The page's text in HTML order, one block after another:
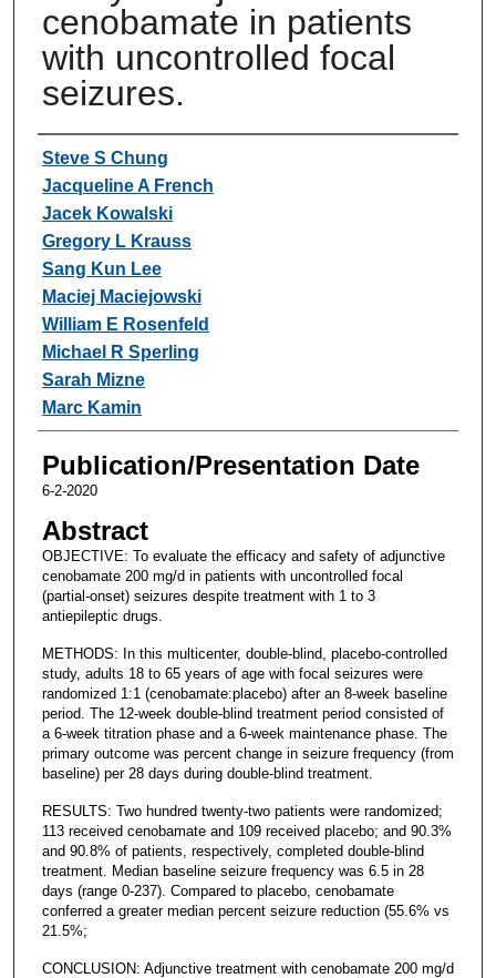
cenobamate in patients
with uncontrolled focal
seizures.
Authors
Steve S Chung
Jacqueline A French
Jacek Kowalski
Gregory L Krauss
Sang Kun Lee
Maciej Maciejowski
William E Rosenfeld
Michael R Sperling
Sarah Mizne
Marc Kamin
Publication/Presentation Date
6-2-2020
Abstract
OBJECTIVE: To evaluate the efficacy and safety of adjunctive
cenobamate 200 mg/d in patients with uncontrolled focal
(partial-onset) seizures despite treatment with 1 to 3
antiepileptic drugs.
METHODS: In this multicenter, double-blind, placebo-controlled
study, adults 18 to 65 years of age with focal seizures were
randomized 1:1 (cenobamate:placebo) after an 8-week baseline
period. The 12-week double-blind treatment period consisted of
a 6-week titration phase and a 6-week maintenance phase. The
primary outcome was percent change in seizure frequency (from
baseline) per 28 days during double-blind treatment.
RESULTS: Two hundred twenty-two patients were randomized;
113 received cenobamate and 109 received placebo; and 90.3%
and 90.8% of patients, respectively, completed double-blind
treatment. Median baseline seizure frequency was 6.5 in 28
days (range 0-237). Compared to placebo, cenobamate
conferred a greater median percent seizure reduction (55.6% vs
21.5%;
CONCLUSION: Adjunctive treatment with cenobamate 200 mg/d